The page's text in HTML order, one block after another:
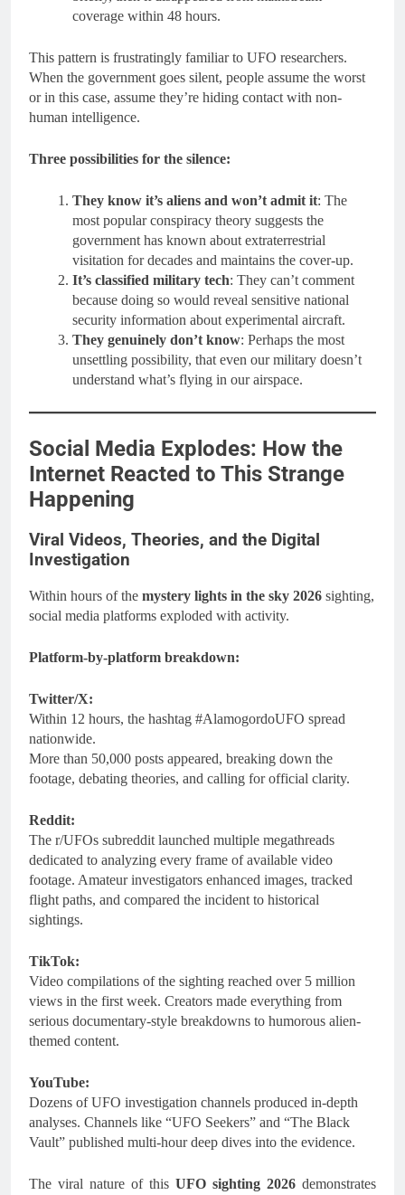
coverage within 48 hours.
This pattern is frustratingly familiar to UFO researchers.
When the government goes silent, people assume the worst
or in this case, assume they’re hiding contact with non-
human intelligence.
Three possibilities for the silence:
They know it’s aliens and won’t admit it: The
most popular conspiracy theory suggests the
government has known about extraterrestrial
visitation for decades and maintains the cover-up.
It’s classified military tech: They can’t comment
because doing so would reveal sensitive national
security information about experimental aircraft.
They genuinely don’t know: Perhaps the most
unsettling possibility, that even our military doesn’t
understand what’s flying in our airspace.
Social Media Explodes: How the
Internet Reacted to This Strange
Happening
Viral Videos, Theories, and the Digital
Investigation
Within hours of the mystery lights in the sky 2026 sighting,
social media platforms exploded with activity.
Platform-by-platform breakdown:
Twitter/X:
Within 12 hours, the hashtag #AlamogordoUFO spread
nationwide.
More than 50,000 posts appeared, breaking down the
footage, debating theories, and calling for official clarity.
Reddit:
The r/UFOs subreddit launched multiple megathreads
dedicated to analyzing every frame of available video
footage. Amateur investigators enhanced images, tracked
flight paths, and compared the incident to historical
sightings.
TikTok:
Video compilations of the sighting reached over 5 million
views in the first week. Creators made everything from
serious documentary-style breakdowns to humorous alien-
themed content.
YouTube:
Dozens of UFO investigation channels produced in-depth
analyses. Channels like “UFO Seekers” and “The Black
Vault” published multi-hour deep dives into the evidence.
The viral nature of this UFO sighting 2026 demonstrates